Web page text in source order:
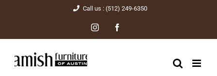
content
Call us : (512) 249-6350
Instagram